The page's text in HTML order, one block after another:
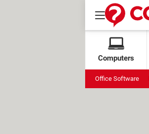
Computers
Office Software